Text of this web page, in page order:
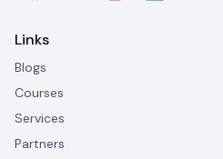
Links
Blogs
Courses
Services
Partners